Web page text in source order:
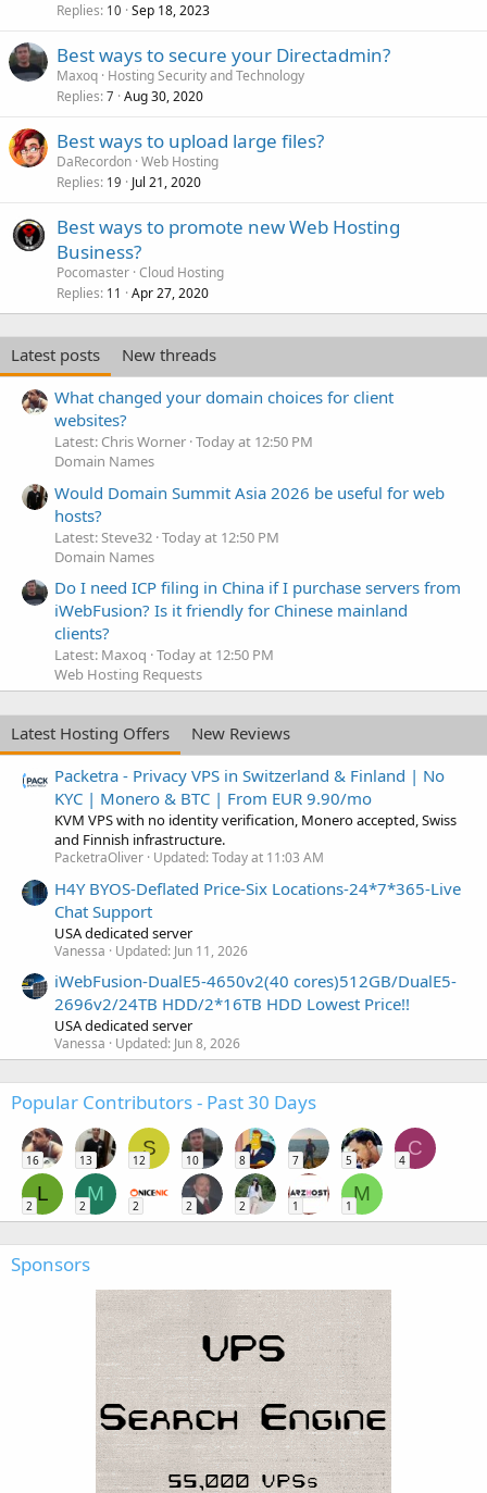
Replies 10 Sep 18, 2023
Best ways to secure your Directadmin?
Maxoq Hosting Security and Technology
Replies 7 Aug 30, 2020
Best ways to upload large files?
DaRecordon Web Hosting
Replies 19 Jul 21, 2020
Best ways to promote new Web Hosting
Business?
Pocomaster Cloud Hosting
Replies 11 Apr 27, 2020
Latest posts
New threads
What changed your domain choices for client
websites?
Latest: Chris Worner Today at 12:50 PM
Domain Names
Would Domain Summit Asia 2026 be useful for web
hosts?
Latest: Steve32 Today at 12:50 PM
Domain Names
Do I need ICP filing in China if I purchase servers from
iWebFusion? Is it friendly for Chinese mainland
clients?
Latest: Maxoq Today at 12:50 PM
Web Hosting Requests
Latest Hosting Offers
New Reviews
Packetra - Privacy VPS in Switzerland & Finland | No
KYC | Monero & BTC | From EUR 9.90/mo
KVM VPS with no identity verification, Monero accepted, Swiss
and Finnish infrastructure.
PacketraOliver Updated:Today at 11:03 AM
H4Y BYOS-Deflated Price-Six Locations-24*7*365-Live
Chat Support
USA dedicated server
Vanessa Updated: Jun 11, 2026
iWebFusion-DualE5-4650v2(40 cores)512GB/DualE5-
2696v2/24TB HDD/2*16TB HDD Lowest Price!!
USA dedicated server
Vanessa Updated: Jun 8, 2026
Popular Contributors - Past 30 Days
16 13
S
12 10 8 7 5
C
4
L
2
M
2 2 2 2 1
M
1
Sponsors